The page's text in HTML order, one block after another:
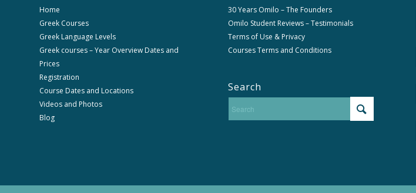
Home
Greek Courses
Greek Language Levels
Greek courses – Year Overview Dates and
Prices
Registration
Course Dates and Locations
Videos and Photos
Blog
30 Years Omilo – The Founders
Omilo Student Reviews – Testimonials
Terms of Use & Privacy
Courses Terms and Conditions
Search